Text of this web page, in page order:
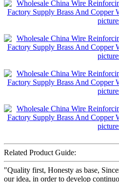
Related Product Guide:
"Quality first, Honesty as base,
our idea, in order to develop